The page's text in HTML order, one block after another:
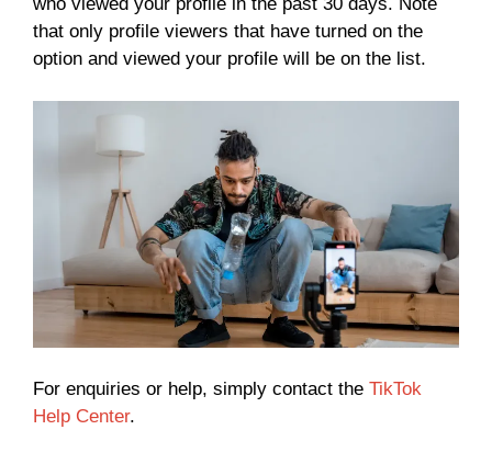
that only profile viewers that have turned on the
option and viewed your profile will be on the list.
For enquiries or help, simply contact the TikTok
Help Center.